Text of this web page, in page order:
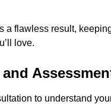
a flawless result,
love.
to understand